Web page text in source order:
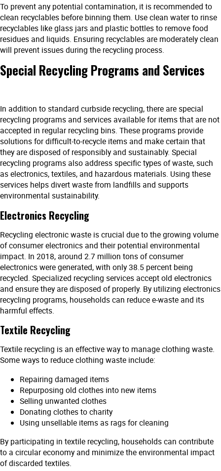
To prevent any potential contamination, it is recommended to
clean recyclables before binning them. Use clean water to rinse
recyclables like glass jars and plastic bottles to remove food
residues and liquids. Ensuring recyclables are moderately clean
will prevent issues during the recycling process.
Special Recycling Programs and Services
In addition to standard curbside recycling, there are special
recycling programs and services available for items that are not
accepted in regular recycling bins. These programs provide
solutions for difficult-to-recycle items and make certain that
they are disposed of responsibly and sustainably. Special
recycling programs also address specific types of waste, such
as electronics, textiles, and hazardous materials. Using these
services helps divert waste from landfills and supports
environmental sustainability.
Electronics Recycling
Recycling electronic waste is crucial due to the growing volume
of consumer electronics and their potential environmental
impact. In 2018, around 2.7 million tons of consumer
electronics were generated, with only 38.5 percent being
recycled. Specialized recycling services accept old electronics
and ensure they are disposed of properly. By utilizing electronics
recycling programs, households can reduce e-waste and its
harmful effects.
Textile Recycling
Textile recycling is an effective way to manage clothing waste.
Some ways to reduce clothing waste include:
Repairing damaged items
Repurposing old clothes into new items
Selling unwanted clothes
Donating clothes to charity
Using unsellable items as rags for cleaning
By participating in textile recycling, households can contribute
to a circular economy and minimize the environmental impact
of discarded textiles.